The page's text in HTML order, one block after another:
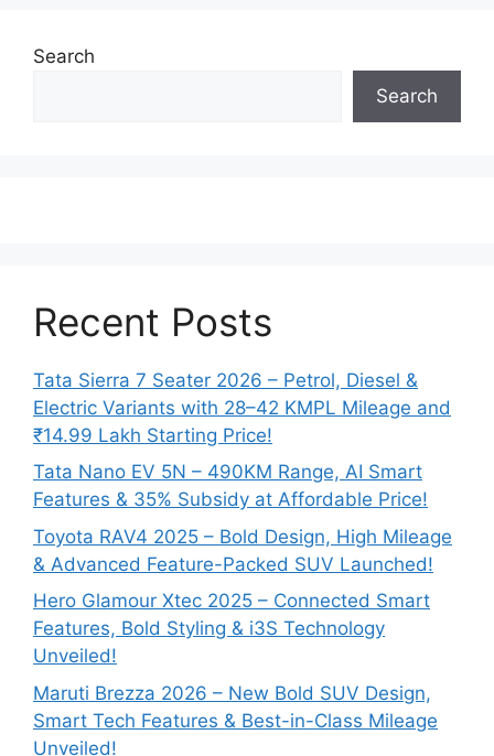
Search
Search
Recent Posts
Tata Sierra 7 Seater 2026 – Petrol, Diesel &
Electric Variants with 28–42 KMPL Mileage and
₹14.99 Lakh Starting Price!
Tata Nano EV 5N – 490KM Range, AI Smart
Features & 35% Subsidy at Affordable Price!
Toyota RAV4 2025 – Bold Design, High Mileage
& Advanced Feature-Packed SUV Launched!
Hero Glamour Xtec 2025 – Connected Smart
Features, Bold Styling & i3S Technology
Unveiled!
Maruti Brezza 2026 – New Bold SUV Design,
Smart Tech Features & Best-in-Class Mileage
Unveiled!